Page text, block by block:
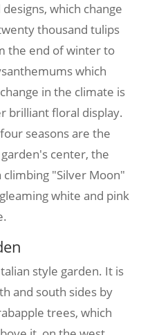
which change
thousand tulips
the end of winter to
which
in the climate is
brilliant floral display.
seasons are the
center, the
"Silver Moon"
white and pink
style garden. It is
and south sides by
trees, which